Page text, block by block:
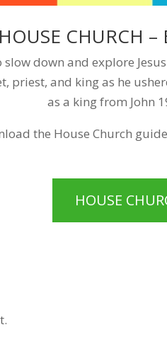
HOUSE CHURCH –
down and explore
priest, and king as he
as a king from John
the House Church
HOUSE